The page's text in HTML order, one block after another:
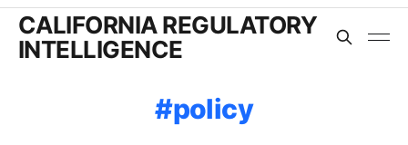
CALIFORNIA REGULATORY
INTELLIGENCE
policy